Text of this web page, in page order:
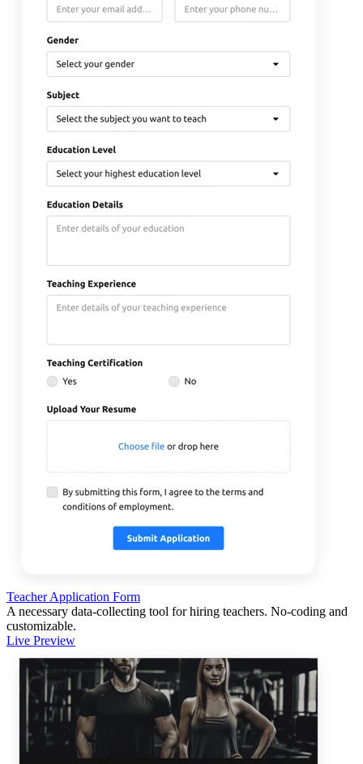
Teacher Application Form
A necessary data-collecting tool for hiring teachers. No-coding and
customizable.
Live Preview